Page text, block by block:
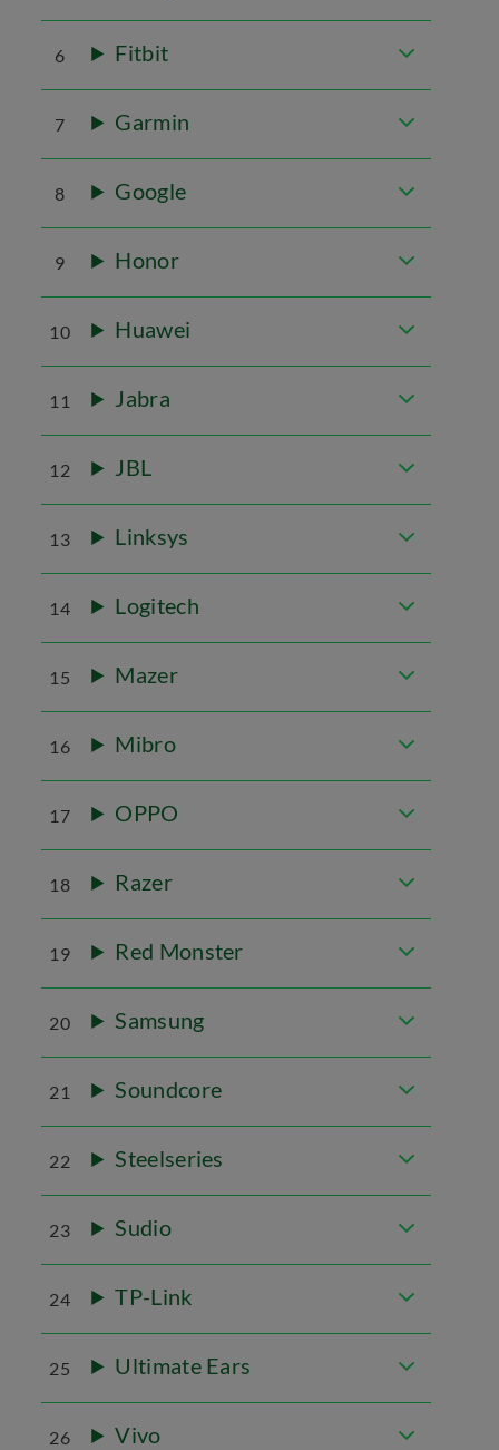
6 Fitbit
7 Garmin
8 Google
9 Honor
10 Huawei
11 Jabra
12 JBL
13 Linksys
14 Logitech
15 Mazer
16 Mibro
17 OPPO
18 Razer
19 Red Monster
20 Samsung
21 Soundcore
22 Steelseries
23 Sudio
24 TP-Link
25 Ultimate Ears
26 Vivo